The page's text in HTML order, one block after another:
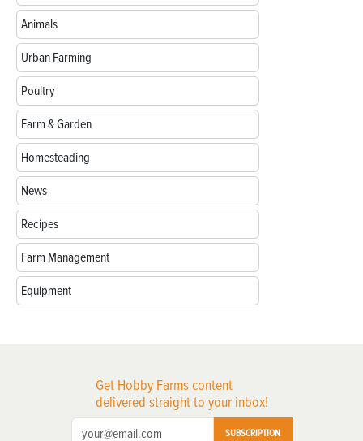
Animals
Urban Farming
Poultry
Farm & Garden
Homesteading
News
Recipes
Farm Management
Equipment
Get Hobby Farms content
delivered straight to your inbox!
SUBSCRIPTION